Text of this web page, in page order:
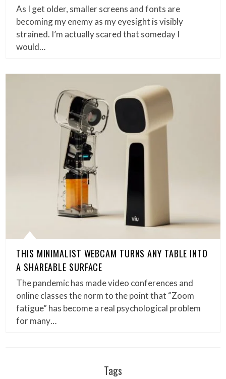
As I get older, smaller screens and fonts are
becoming my enemy as my eyesight is visibly
strained. I’m actually scared that someday I
would…
THIS MINIMALIST WEBCAM TURNS ANY TABLE INTO
A SHAREABLE SURFACE
The pandemic has made video conferences and
online classes the norm to the point that “Zoom
fatigue” has become a real psychological problem
for many…
Tags